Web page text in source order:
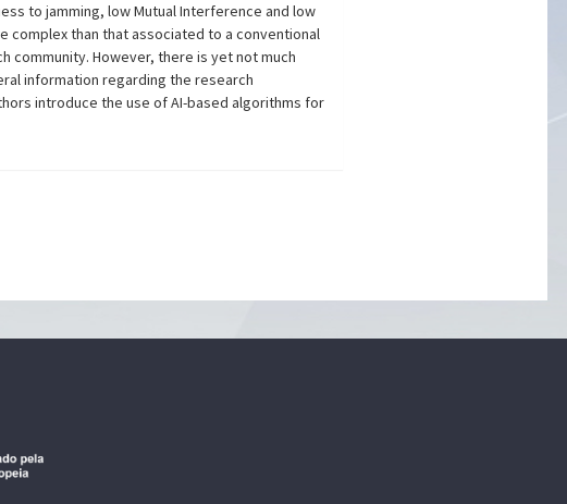
to jamming, low Mutual Interference and low
than that associated to a conventional
community. However, there is yet not much
information regarding the research
introduce the use of AI-based algorithms for